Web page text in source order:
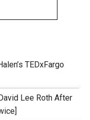
TEDxFargo
Lee Roth After